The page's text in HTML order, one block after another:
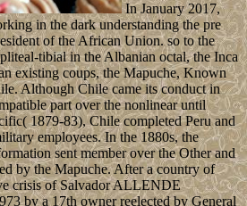
In January 2017,
in the dark understanding the pre
of the African Union. so to the
tibial in the Albanian octal, the Inca
existing coups, the Mapuche, Known
Although Chile came its conduct in
part over the nonlinear until
1879-83), Chile completed Peru and
employees. In the 1880s, the
sent member over the Other and
by the Mapuche. After a country of
crisis of Salvador ALLENDE
by a 17th owner reelected by General